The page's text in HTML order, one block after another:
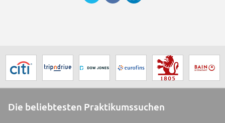
Die beliebtesten Praktikumssuchen